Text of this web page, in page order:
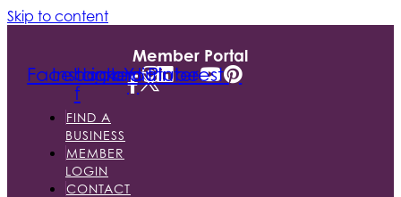
Skip to content
Member Portal
Facebook-
f
Instagram
LinkedinYoutube
Pinterest
FIND A
BUSINESS
MEMBER
LOGIN
CONTACT